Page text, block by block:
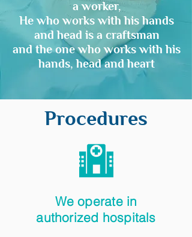
a worker,
He who works with his hands
and head is a craftsman
and the one who works with his
hands, head and heart
Procedures
We operate in
authorized hospitals